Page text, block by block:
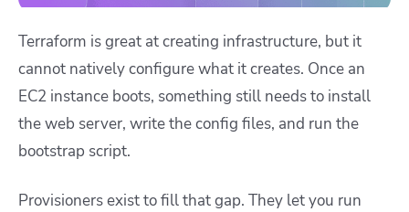
Terraform is great at creating infrastructure, but it
cannot natively configure what it creates. Once an
EC2 instance boots, something still needs to install
the web server, write the config files, and run the
bootstrap script.
Provisioners exist to fill that gap. They let you run